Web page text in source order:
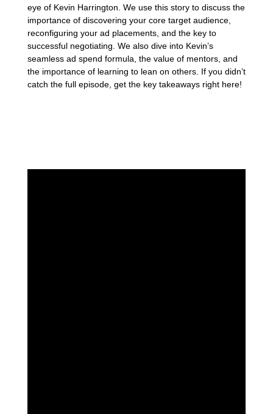
eye of Kevin Harrington. We use this story to discuss the
importance of discovering your core target audience,
reconfiguring your ad placements, and the key to
successful negotiating. We also dive into Kevin’s
seamless ad spend formula, the value of mentors, and
the importance of learning to lean on others. If you didn’t
catch the full episode, get the key takeaways right here!